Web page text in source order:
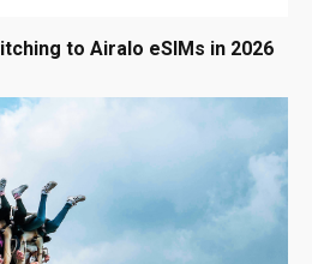
to Airalo eSIMs in 2026